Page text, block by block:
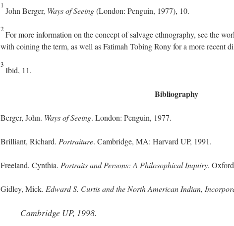
1
John Berger, Ways of Seeing(London: Penguin, 1977), 10.
2
For more information on the concept of salvage ethnography, see the
with coining the term, as well as Fatimah Tobing Rony for a more recent
3
Ibid, 11.
Bibliography
Berger, John. Ways of Seeing. London: Penguin, 1977.
Brilliant, Richard. Portraiture. Cambridge, MA: Harvard UP, 1991.
Freeland, Cynthia. Portraits and Persons: A Philosophical Inquiry.
Gidley, Mick. Edward S. Curtis and the North American Indian,
Cambridge UP, 1998.